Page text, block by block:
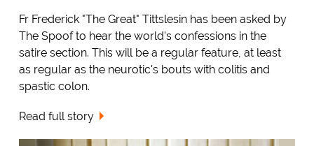
Fr Frederick "The Great" Tittslesin has been asked by
The Spoof to hear the world's confessions in the
satire section. This will be a regular feature, at least
as regular as the neurotic's bouts with colitis and
spastic colon.
Read full story